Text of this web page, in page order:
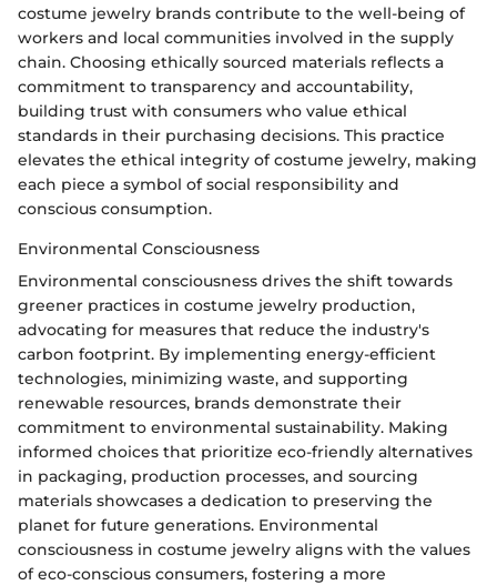
costume jewelry brands contribute to the well-being of
workers and local communities involved in the supply
chain. Choosing ethically sourced materials reflects a
commitment to transparency and accountability,
building trust with consumers who value ethical
standards in their purchasing decisions. This practice
elevates the ethical integrity of costume jewelry, making
each piece a symbol of social responsibility and
conscious consumption.
Environmental Consciousness
Environmental consciousness drives the shift towards
greener practices in costume jewelry production,
advocating for measures that reduce the industry's
carbon footprint. By implementing energy-efficient
technologies, minimizing waste, and supporting
renewable resources, brands demonstrate their
commitment to environmental sustainability. Making
informed choices that prioritize eco-friendly alternatives
in packaging, production processes, and sourcing
materials showcases a dedication to preserving the
planet for future generations. Environmental
consciousness in costume jewelry aligns with the values
of eco-conscious consumers, fostering a more